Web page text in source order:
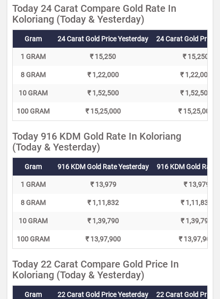
Today 24 Carat Compare Gold Rate In
Koloriang (Today & Yesterday)
Gram 24 Carat Gold Price Yesterday 24 Carat Gold Price
1 GRAM ₹ 15,250 ₹ 15,250
8 GRAM ₹ 1,22,000 ₹ 1,22,000
10 GRAM ₹ 1,52,500 ₹ 1,52,500
100 GRAM ₹ 15,25,000 ₹ 15,25,000
Today 916 KDM Gold Rate In Koloriang
(Today & Yesterday)
Gram 916 KDM Gold Rate Yesterday 916 KDM Gold Rate
1 GRAM ₹ 13,979 ₹ 13,979
8 GRAM ₹ 1,11,832 ₹ 1,11,832
10 GRAM ₹ 1,39,790 ₹ 1,39,790
100 GRAM ₹ 13,97,900 ₹ 13,97,900
Today 22 Carat Compare Gold Price In
Koloriang (Today & Yesterday)
Gram 22 Carat Gold Price Yesterday 22 Carat Gold Price